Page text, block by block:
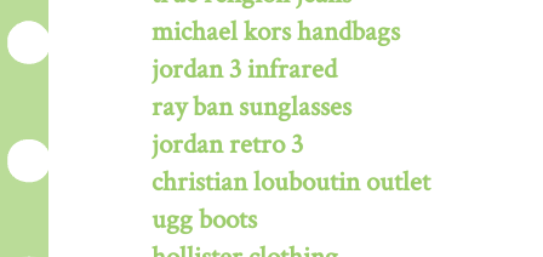
michael kors handbags
jordan 3 infrared
ray ban sunglasses
jordan retro 3
christian louboutin outlet
ugg boots